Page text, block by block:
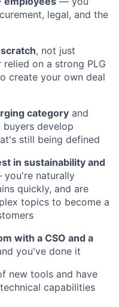
legal, and the
, not just
on a strong PLG
create your own deal
category and
develop
still being defined
in sustainability and
naturally
quickly, and are
topics to become a
with a CSO and a
you've done it
new tools and have
capabilities